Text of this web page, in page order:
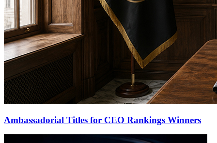
Ambassadorial Titles for CEO Rankings Winners